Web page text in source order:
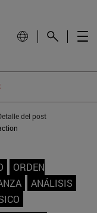
del post
ORDEN
ANÁLISIS